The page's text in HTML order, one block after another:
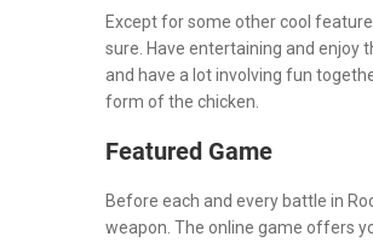
Except for some other cool
sure. Have entertaining and enjoy
and have a lot involving fun
form of the chicken.
Featured Game
Before each and every battle in
weapon. The online game offers